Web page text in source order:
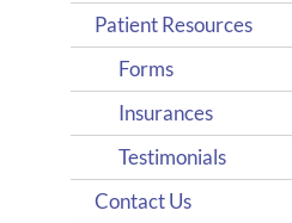
Patient Resources
Forms
Insurances
Testimonials
Contact Us